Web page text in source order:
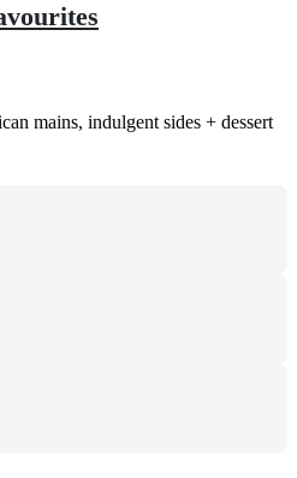
mains, indulgent sides + dessert